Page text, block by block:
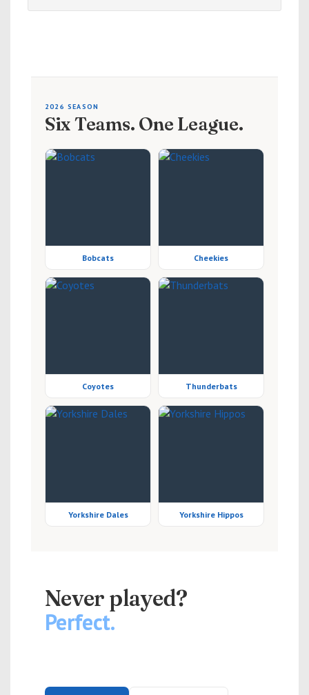
2026 SEASON
Six Teams. One League.
Bobcats Cheekies
Coyotes Thunderbats
Yorkshire Dales Yorkshire Hippos
Never played?
Perfect.